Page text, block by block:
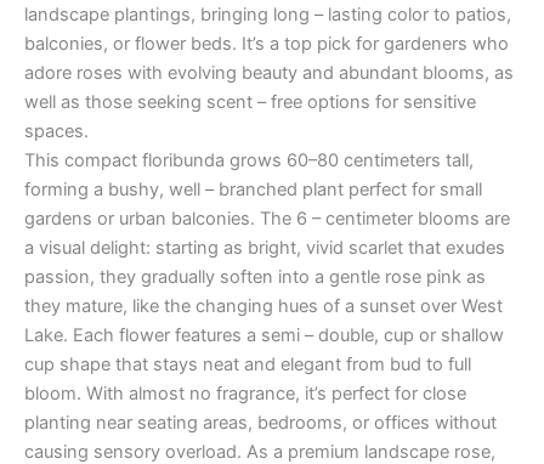
landscape plantings, bringing long – lasting color to patios,
balconies, or flower beds. It’s a top pick for gardeners who
adore roses with evolving beauty and abundant blooms, as
well as those seeking scent – free options for sensitive
spaces.
This compact floribunda grows 60–80 centimeters tall,
forming a bushy, well – branched plant perfect for small
gardens or urban balconies. The 6 – centimeter blooms are
a visual delight: starting as bright, vivid scarlet that exudes
passion, they gradually soften into a gentle rose pink as
they mature, like the changing hues of a sunset over West
Lake. Each flower features a semi – double, cup or shallow
cup shape that stays neat and elegant from bud to full
bloom. With almost no fragrance, it’s perfect for close
planting near seating areas, bedrooms, or offices without
causing sensory overload. As a premium landscape rose,